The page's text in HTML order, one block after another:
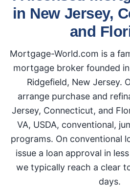
in New Jersey,
and
Mortgage-World.com is a
mortgage broker founded
Ridgefield, New Jersey.
arrange purchase and
Jersey, Connecticut, and
VA, USDA, conventional,
programs. On conventional
issue a loan approval in
we typically reach a clear
days.